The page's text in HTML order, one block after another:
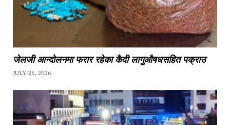
जेलजी आन्दोलनमा फरार रहेका कैदी लागुऔषधसहित पक्राउ
JULY 26, 2026